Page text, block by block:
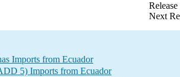
Next
Imports from Ecuador
5) Imports from Ecuador